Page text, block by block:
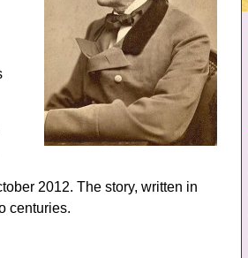
2012. The story, written in
centuries.